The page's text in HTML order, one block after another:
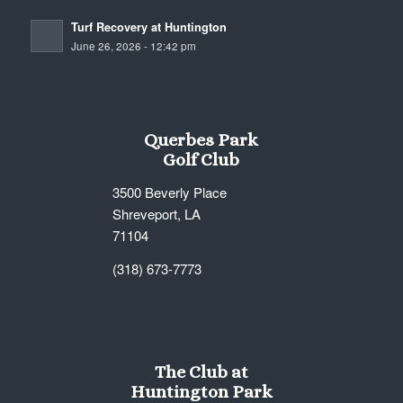
Turf Recovery at Huntington
June 26, 2026 - 12:42 pm
Querbes Park
Golf Club
3500 Beverly Place
Shreveport, LA
71104
(318) 673-7773
The Club at
Huntington Park